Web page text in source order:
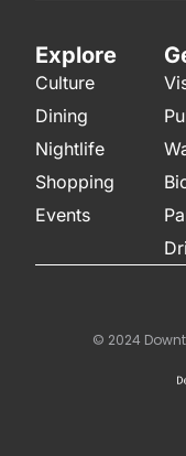
Explore
Culture
Dining
Nightlife
Shopping
Events
© 2024